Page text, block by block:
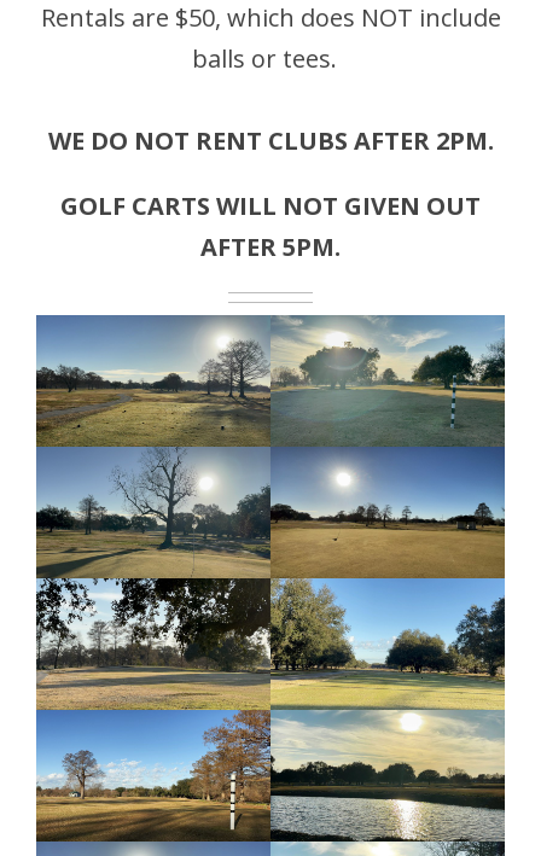
Rentals are $50, which does NOT include
balls or tees.
WE DO NOT RENT CLUBS AFTER 2PM.
GOLF CARTS WILL NOT GIVEN OUT
AFTER 5PM.